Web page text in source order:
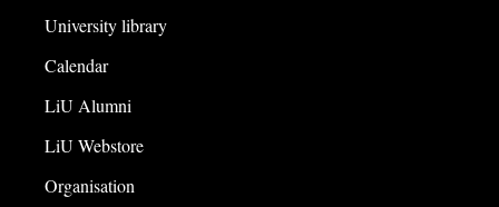
University library
Calendar
LiU Alumni
LiU Webstore
Organisation